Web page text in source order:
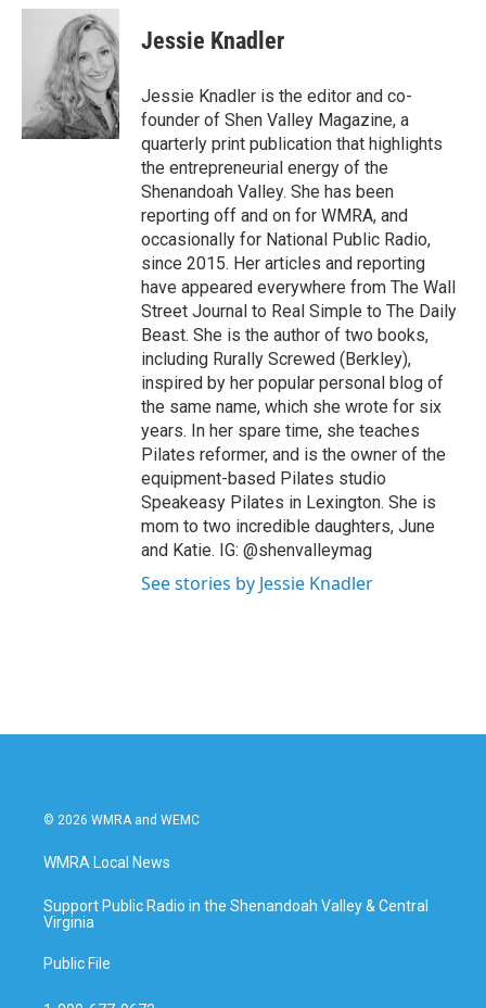
c
i
t
t
e
r
n
k
e
d
I
n
Jessie Knadler
Jessie Knadler is the editor and co-
founder of Shen Valley Magazine, a
quarterly print publication that highlights
the entrepreneurial energy of the
Shenandoah Valley. She has been
reporting off and on for WMRA, and
occasionally for National Public Radio,
since 2015. Her articles and reporting
have appeared everywhere from The Wall
Street Journal to Real Simple to The Daily
Beast. She is the author of two books,
including Rurally Screwed (Berkley),
inspired by her popular personal blog of
the same name, which she wrote for six
years. In her spare time, she teaches
Pilates reformer, and is the owner of the
equipment-based Pilates studio
Speakeasy Pilates in Lexington. She is
mom to two incredible daughters, June
and Katie. IG: @shenvalleymag
See stories by Jessie Knadler
© 2026 WMRA and WEMC
WMRA Local News
Support Public Radio in the Shenandoah Valley & Central
Virginia
Public File